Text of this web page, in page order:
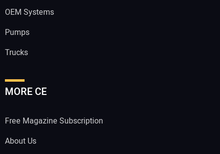
OEM Systems
Pumps
Trucks
MORE CE
Free Magazine Subscription
About Us